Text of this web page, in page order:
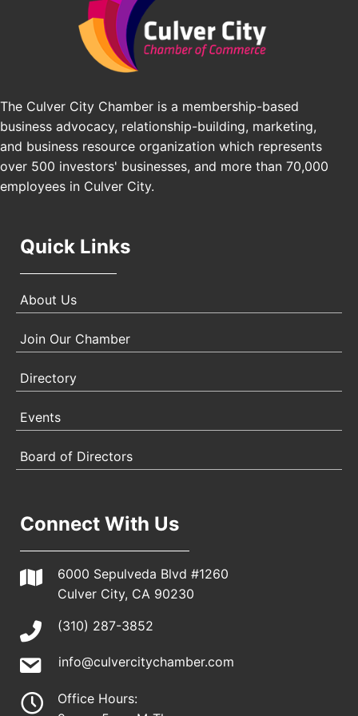
Los Angeles Small Business Expo 2026
Pasadena Convention Center, 300 E Green St,
Pasadena, CA 91101
25th Global Summit on Nursing Education and
Los Angeles, USA
USA PADEL 250 PADEL UP CULVER CITY
Padel Up Culver City 3007 Hauser Blvd, Los
Angeles, CA 90017
The Culver City Chamber is a membership-based
business advocacy, relationship-building, marketing,
and business resource organization which represents
over 500 investors' businesses, and more than 70,000
employees in Culver City.
Quick Links
About Us
Join Our Chamber
Directory
Events
Board of Directors
Connect With Us
6000 Sepulveda Blvd #1260
Culver City, CA 90230
(310) 287-3852
info@culvercitychamber.com
Office Hours: